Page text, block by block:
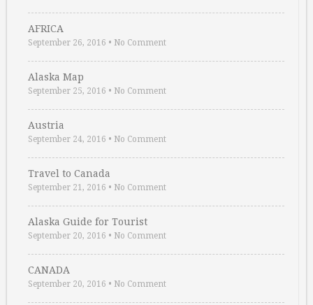
AFRICA
September 26, 2016 • No Comment
Alaska Map
September 25, 2016 • No Comment
Austria
September 24, 2016 • No Comment
Travel to Canada
September 21, 2016 • No Comment
Alaska Guide for Tourist
September 20, 2016 • No Comment
CANADA
September 20, 2016 • No Comment